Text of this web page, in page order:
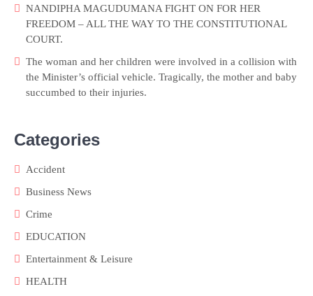
NANDIPHA MAGUDUMANA FIGHT ON FOR HER
FREEDOM – ALL THE WAY TO THE CONSTITUTIONAL
COURT.
The woman and her children were involved in a collision with
the Minister’s official vehicle. Tragically, the mother and baby
succumbed to their injuries.
Categories
Accident
Business News
Crime
EDUCATION
Entertainment & Leisure
HEALTH